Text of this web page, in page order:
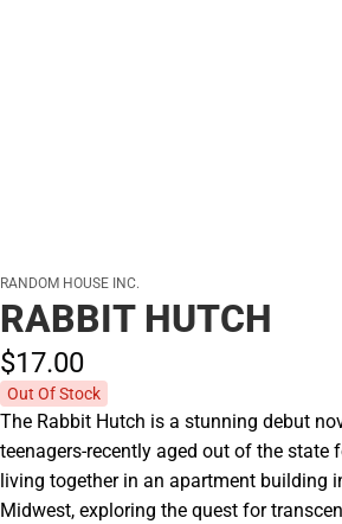
RANDOM HOUSE INC.
RABBIT HUTCH
$17.00
Out Of Stock
The Rabbit Hutch is a stunning debut
teenagers-recently aged out of the state
living together in an apartment building
Midwest, exploring the quest for